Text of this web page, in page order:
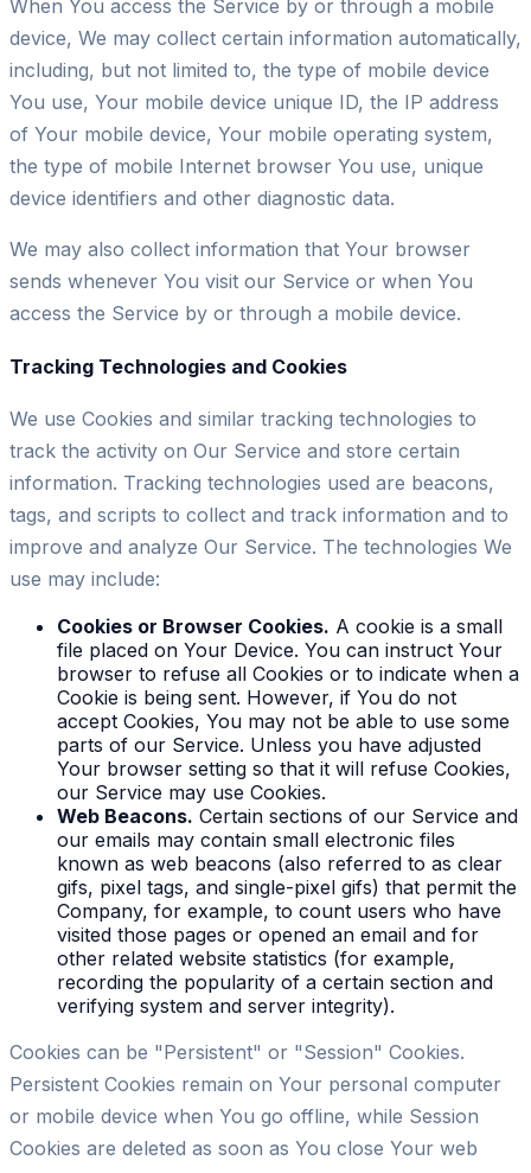
When You access the Service by or through a mobile
device, We may collect certain information automatically,
including, but not limited to, the type of mobile device
You use, Your mobile device unique ID, the IP address
of Your mobile device, Your mobile operating system,
the type of mobile Internet browser You use, unique
device identifiers and other diagnostic data.
We may also collect information that Your browser
sends whenever You visit our Service or when You
access the Service by or through a mobile device.
Tracking Technologies and Cookies
We use Cookies and similar tracking technologies to
track the activity on Our Service and store certain
information. Tracking technologies used are beacons,
tags, and scripts to collect and track information and to
improve and analyze Our Service. The technologies We
use may include:
Cookies or Browser Cookies. A cookie is a small
file placed on Your Device. You can instruct Your
browser to refuse all Cookies or to indicate when a
Cookie is being sent. However, if You do not
accept Cookies, You may not be able to use some
parts of our Service. Unless you have adjusted
Your browser setting so that it will refuse Cookies,
our Service may use Cookies.
Web Beacons. Certain sections of our Service and
our emails may contain small electronic files
known as web beacons (also referred to as clear
gifs, pixel tags, and single-pixel gifs) that permit the
Company, for example, to count users who have
visited those pages or opened an email and for
other related website statistics (for example,
recording the popularity of a certain section and
verifying system and server integrity).
Cookies can be "Persistent" or "Session" Cookies.
Persistent Cookies remain on Your personal computer
or mobile device when You go offline, while Session
Cookies are deleted as soon as You close Your web